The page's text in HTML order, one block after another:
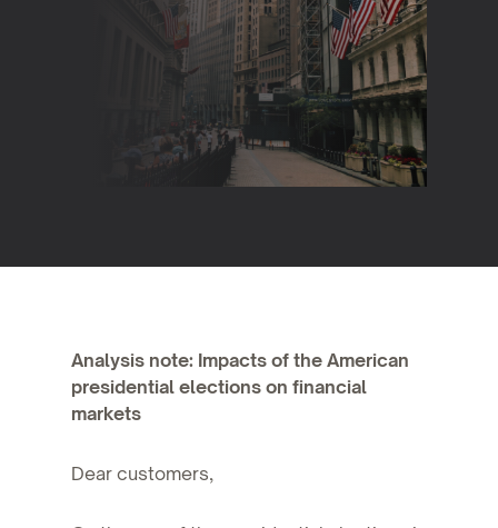
Analysis note: Impacts of the American
presidential elections on financial
markets
Dear customers,